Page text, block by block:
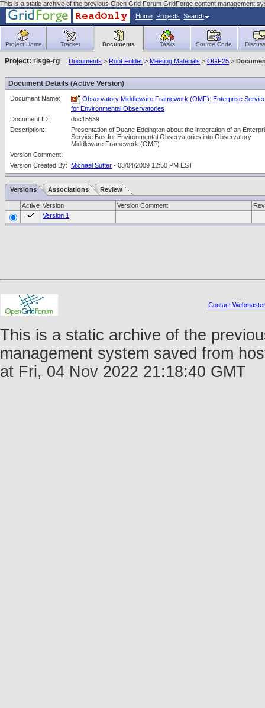
This is a static archive of the previous Open Grid Forum GridForge content management
Home Projects Search
Project Home Tracker Documents Tasks Source Code
Project: risge-rg Documents > Root Folder > Meeting Materials > OGF25 >
Document Details (Active Version)
Document Name:
Observatory Middleware Framework (OMF): Enterprise
for Environmental Observatories
Document ID:
doc15539
Description:
Presentation of Duane Edgington about the integration of an
Service Bus for Environmental Observatories into Observatory
Middleware Framework (OMF)
Version Comment:
Version Created By: Michael Sutter - 03/04/2009 12:50 PM EST
Versions Associations Review
Active Version Version Comment
Version 1
Contact Webmaster
This is a static archive of the
management system saved from
at Fri, 04 Nov 2022 21:18:40 GMT